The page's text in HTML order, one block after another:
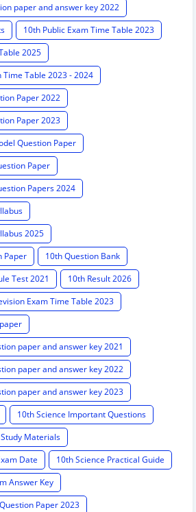
paper and answer key 2022
10th Public Exam Time Table 2023
2025
Table 2023 - 2024
Paper 2022
Paper 2023
Question Paper
Paper
Papers 2024
2025
Paper
10th Question Bank
Test 2021
10th Result 2026
Exam Time Table 2023
paper and answer key 2021
paper and answer key 2022
paper and answer key 2023
10th Science Important Questions
Materials
Date
10th Science Practical Guide
Answer Key
Paper 2023